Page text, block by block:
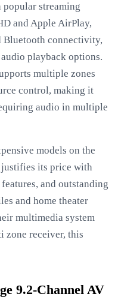
streaming
and Apple AirPlay,
connectivity,
playback options.
multiple zones
control, making it
audio in multiple
models on the
its price with
and outstanding
and home theater
multimedia system
zone receiver, this
9.2-Channel AV